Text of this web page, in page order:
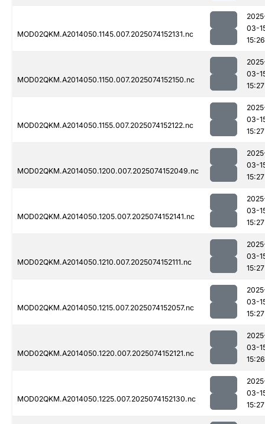
MOD02QKM.A2014050.1145.007.2025074152131.nc
03-
15:26
MOD02QKM.A2014050.1150.007.2025074152150.nc
03-
15:27
MOD02QKM.A2014050.1155.007.2025074152122.nc
03-
15:27
MOD02QKM.A2014050.1200.007.2025074152049.nc
03-
15:27
MOD02QKM.A2014050.1205.007.2025074152141.nc
03-
15:27
MOD02QKM.A2014050.1210.007.2025074152111.nc
03-
15:27
MOD02QKM.A2014050.1215.007.2025074152057.nc
03-
15:27
MOD02QKM.A2014050.1220.007.2025074152121.nc
03-
15:26
MOD02QKM.A2014050.1225.007.2025074152130.nc
03-
15:27